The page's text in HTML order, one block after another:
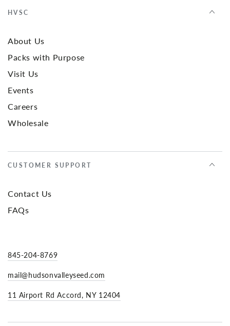
HVSC
About Us
Packs with Purpose
Visit Us
Events
Careers
Wholesale
CUSTOMER SUPPORT
Contact Us
FAQs
845-204-8769
mail@hudsonvalleyseed.com
11 Airport Rd Accord, NY 12404